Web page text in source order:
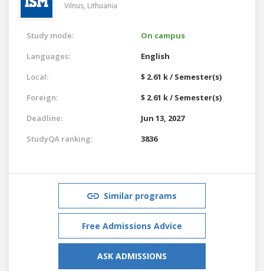
Vilnus, Lithuania
Study mode:
On campus
Languages:
English
Local:
$ 2.61 k / Semester(s)
Foreign:
$ 2.61 k / Semester(s)
Deadline:
Jun 13, 2027
StudyQA ranking:
3836
Similar programs
Free Admissions Advice
ASK ADMISSIONS